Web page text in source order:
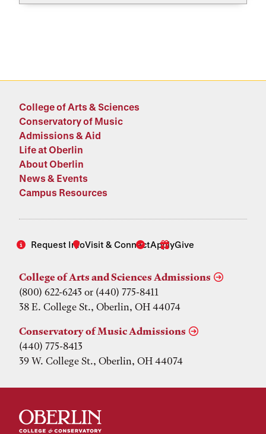
College of Arts & Sciences
Conservatory of Music
Admissions & Aid
Life at Oberlin
About Oberlin
News & Events
Campus Resources
Request InfoVisit & ConnectApplyGive
College of Arts and Sciences Admissions
(800) 622-6243 or (440) 775-8411
38 E. College St., Oberlin, OH 44074
Conservatory of Music Admissions
(440) 775-8413
39 W. College St., Oberlin, OH 44074